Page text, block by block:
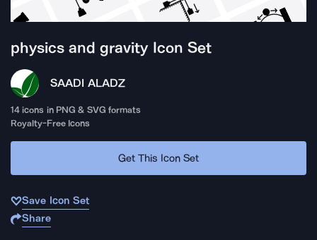
physics and gravityIcon Set
SAADI ALADZ
14 icons in PNG & SVG formats
Royalty-Free Icons
Get This Icon Set
Save Icon Set
Share